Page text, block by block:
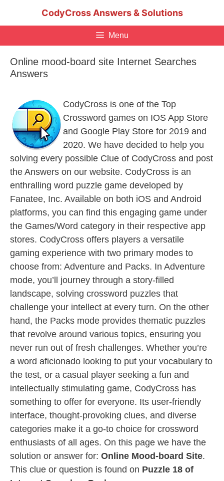
CodyCross Answers & Solutions
Menu
Online mood-board site Internet Searches
Answers
CodyCross is one of the Top
Crossword games on IOS App Store
and Google Play Store for 2019 and
2020. We have decided to help you
solving every possible Clue of CodyCross and post
the Answers on our website. CodyCross is an
enthralling word puzzle game developed by
Fanatee, Inc. Available on both iOS and Android
platforms, you can find this engaging game under
the Games/Word category in their respective app
stores. CodyCross offers players a versatile
gaming experience with two primary modes to
choose from: Adventure and Packs. In Adventure
mode, you’ll journey through a story-filled
landscape, solving crossword puzzles that
challenge your intellect at every turn. On the other
hand, the Packs mode provides thematic puzzles
that revolve around various topics, ensuring you
never run out of fresh challenges. Whether you’re
a word aficionado looking to put your vocabulary to
the test, or a casual player seeking a fun and
intellectually stimulating game, CodyCross has
something to offer for everyone. Its user-friendly
interface, thought-provoking clues, and diverse
categories make it a go-to choice for crossword
enthusiasts of all ages. On this page we have the
solution or answer for: Online Mood-board Site.
This clue or question is found on Puzzle 18 of